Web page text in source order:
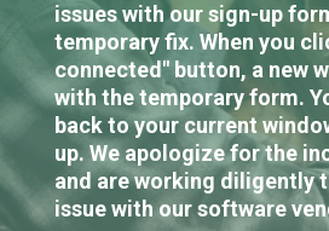
issues with our sign-up
temporary fix. When you
connected" button, a new
with the temporary form.
back to your current
up. We apologize for the
and are working diligently
issue with our software